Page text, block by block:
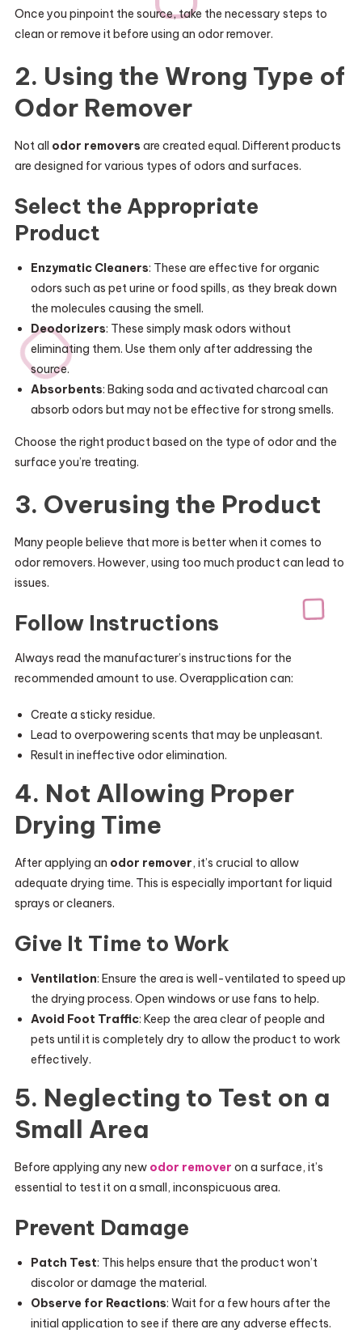
Once you pinpoint the source, take the necessary steps to
clean or remove it before using an odor remover.
2. Using the Wrong Type of
Odor Remover
Not all odor removers are created equal. Different products
are designed for various types of odors and surfaces.
Select the Appropriate
Product
Enzymatic Cleaners: These are effective for organic
odors such as pet urine or food spills, as they break down
the molecules causing the smell.
Deodorizers: These simply mask odors without
eliminating them. Use them only after addressing the
source.
Absorbents: Baking soda and activated charcoal can
absorb odors but may not be effective for strong smells.
Choose the right product based on the type of odor and the
surface you’re treating.
3. Overusing the Product
Many people believe that more is better when it comes to
odor removers. However, using too much product can lead to
issues.
Follow Instructions
Always read the manufacturer’s instructions for the
recommended amount to use. Overapplication can:
Create a sticky residue.
Lead to overpowering scents that may be unpleasant.
Result in ineffective odor elimination.
4. Not Allowing Proper
Drying Time
After applying an odor remover, it’s crucial to allow
adequate drying time. This is especially important for liquid
sprays or cleaners.
Give It Time to Work
Ventilation: Ensure the area is well-ventilated to speed up
the drying process. Open windows or use fans to help.
Avoid Foot Traffic: Keep the area clear of people and
pets until it is completely dry to allow the product to work
effectively.
5. Neglecting to Test on a
Small Area
Before applying any new odor remover on a surface, it’s
essential to test it on a small, inconspicuous area.
Prevent Damage
Patch Test: This helps ensure that the product won’t
discolor or damage the material.
Observe for Reactions: Wait for a few hours after the
initial application to see if there are any adverse effects.